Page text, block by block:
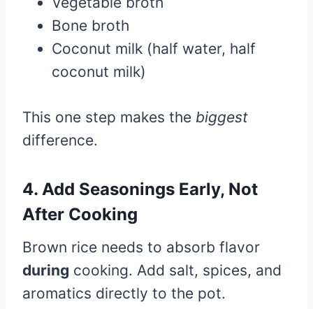
Bone broth
Coconut milk (half water, half
coconut milk)
This one step makes the biggest
difference.
4. Add Seasonings Early, Not
After Cooking
Brown rice needs to absorb flavor
during cooking. Add salt, spices, and
aromatics directly to the pot.